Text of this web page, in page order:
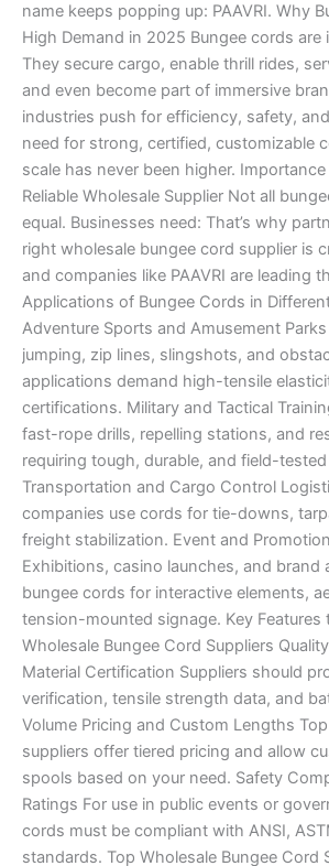
name keeps popping up: PAAVRI. Why
High Demand in 2025 Bungee cords are
They secure cargo, enable thrill rides,
and even become part of immersive
industries push for efficiency, safety,
need for strong, certified, customizable
scale has never been higher.
Reliable Wholesale Supplier Not all
equal. Businesses need: That’s why
right wholesale bungee cord supplier is
and companies like PAAVRI are leading
Applications of Bungee Cords in
Adventure Sports and Amusement
jumping, zip lines, slingshots, and
applications demand high-tensile
certifications. Military and Tactical
fast-rope drills, repelling stations, and
requiring tough, durable, and field-
Transportation and Cargo Control
companies use cords for tie-downs,
freight stabilization. Event and
Exhibitions, casino launches, and brand
bungee cords for interactive elements,
tension-mounted signage. Key Features
Wholesale Bungee Cord Suppliers
Material Certification Suppliers should
verification, tensile strength data, and
Volume Pricing and Custom Lengths
suppliers offer tiered pricing and allow
spools based on your need. Safety
Ratings For use in public events or
cords must be compliant with ANSI,
standards. Top Wholesale Bungee Cord